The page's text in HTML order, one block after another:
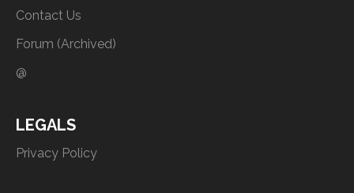
Contact Us
Forum (Archived)
@
LEGALS
Privacy Policy